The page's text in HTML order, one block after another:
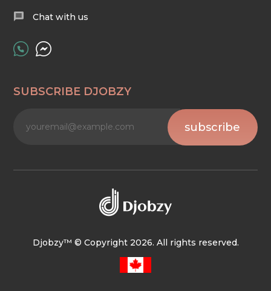
Chat with us
SUBSCRIBE DJOBZY
subscribe
Djobzy™ © Copyright 2026. All rights reserved.